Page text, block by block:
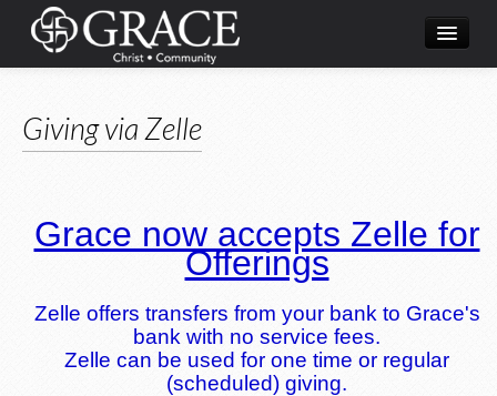
What's Happening
Resources
Giving via Zelle
Grace now accepts Zelle for
Offerings
Zelle offers transfers from your bank to Grace's
bank with no service fees.
Zelle can be used for one time or regular
(scheduled) giving.